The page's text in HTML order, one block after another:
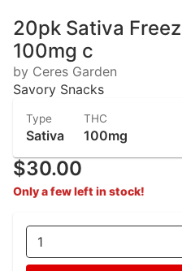
20pk Sativa
100mg c
by Ceres Garden
Savory Snacks
Type
Sativa
THC
100mg
$30.00
Only a few left in stock!
1